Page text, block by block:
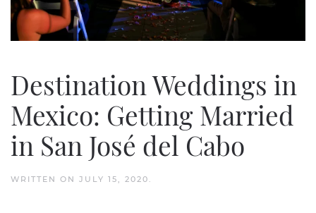
Destination Weddings in
Mexico: Getting Married
in San José del Cabo
WRITTEN ON JULY 15, 2020